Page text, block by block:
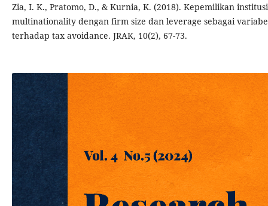
Zia, I. K., Pratomo, D., & Kurnia, K. (2018). Kepemilikan
multinationality dengan firm size dan leverage sebagai
terhadap tax avoidance. JRAK, 10(2), 67-73.